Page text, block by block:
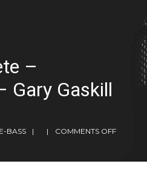
–
Gaskill
BASS COMMENTS OFF